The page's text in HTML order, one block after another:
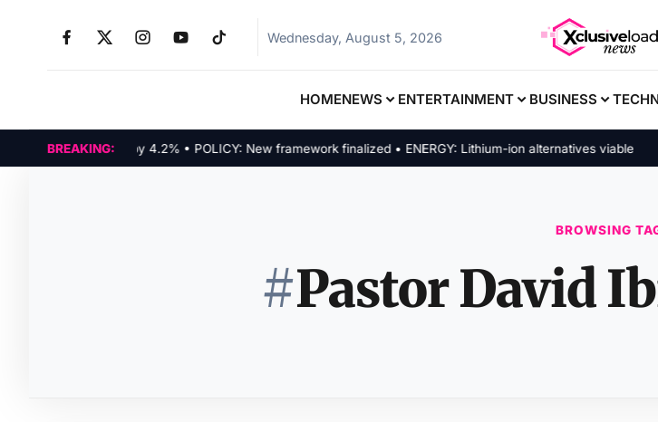
Wednesday, August 5, 2026
HOMENEWS ENTERTAINMENT BUSINESS
BREAKING:
Tech indices rally by 4.2% • POLICY: New framework finalized • ENERGY: Lithium-ion alternatives viable
BROWSING
#Pastor David